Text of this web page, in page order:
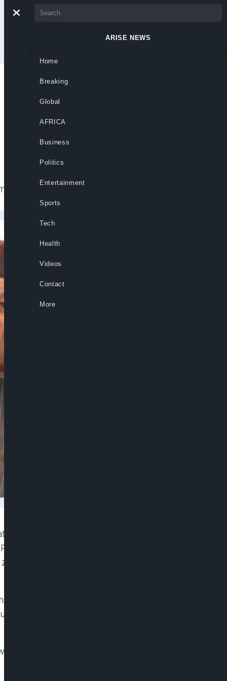
Governors in
weekend, said the South-south geopolitical
Bola Tinubu among the three zones in
would produces All Progressives Congress
paid him a courtesy visit, however, vowed that
Nigerians to exercise patience with the
governed by the governors elected under its
ARISE NEWS
Home
Breaking
Global
AFRICA
Business
Politics
Entertainment
Sports
Tech
Health
Videos
Contact
More